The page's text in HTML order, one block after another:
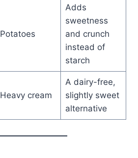
Potatoes
Adds
sweetness
and crunch
instead of
starch
Heavy cream
A dairy-free,
slightly sweet
alternative